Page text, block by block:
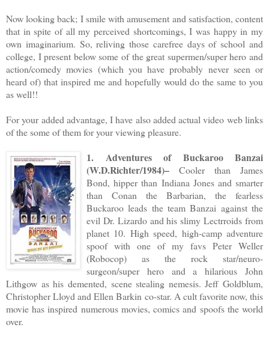
Now looking back; I smile with amusement and satisfaction, content
that in spite of all my perceived shortcomings, I was happy in my
own imaginarium. So, reliving those carefree days of school and
college, I present below some of the great supermen/super hero and
action/comedy movies (which you have probably never seen or
heard of) that inspired me and hopefully would do the same to you
as well!!
For your added advantage, I have also added actual video web links
of the some of them for your viewing pleasure.
1. Adventures of Buckaroo Banzai
(W.D.Richter/1984)– Cooler than James
Bond, hipper than Indiana Jones and smarter
than Conan the Barbarian, the fearless
Buckaroo leads the team Banzai against the
evil Dr. Lizardo and his slimy Lectrroids from
planet 10. High speed, high-camp adventure
spoof with one of my favs Peter Weller
(Robocop) as the rock star/neuro-
surgeon/super hero and a hilarious John
Lithgow as his demented, scene stealing nemesis. Jeff Goldblum,
Christopher Lloyd and Ellen Barkin co-star. A cult favorite now, this
movie has inspired numerous movies, comics and spoofs the world
over.